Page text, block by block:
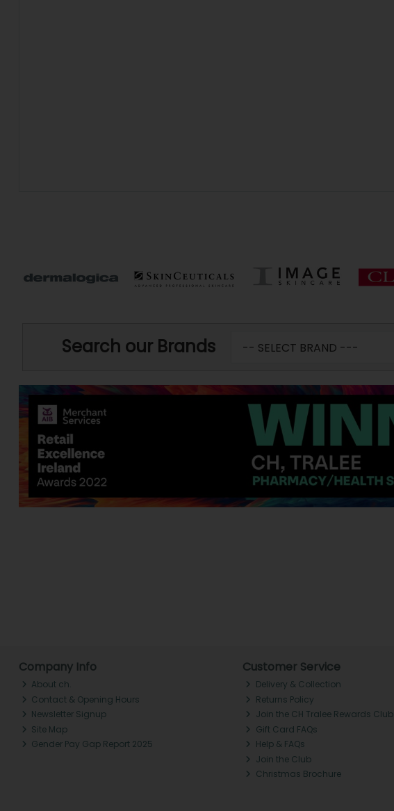
Search our Brands
Company Info
About ch.
Contact & Opening Hours
Newsletter Signup
Site Map
Gender Pay Gap Report 2025
Customer Service
Delivery & Collection
Returns Policy
Join the CH Tralee Rewards Club
Gift Card FAQs
Help & FAQs
Join the Club
Christmas Brochure